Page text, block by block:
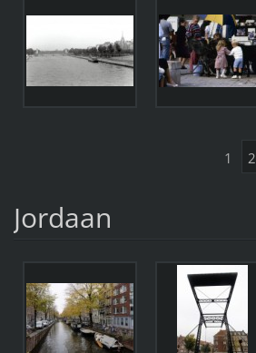
1 2
Jordaan